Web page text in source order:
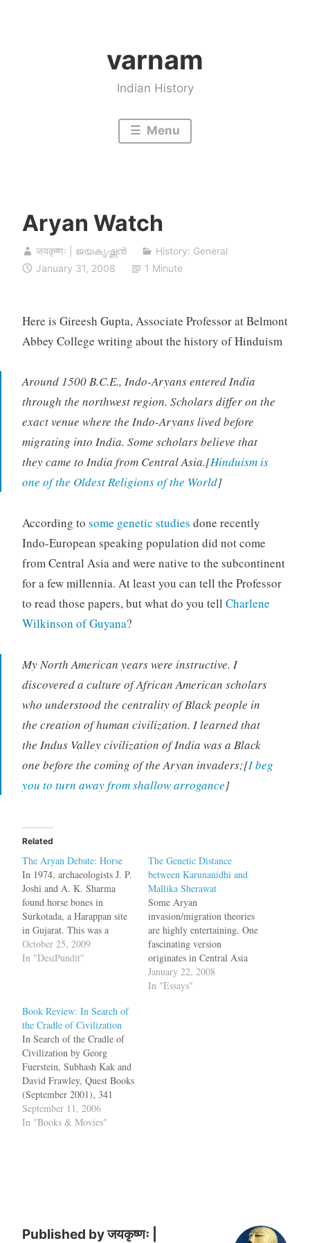
varnam
Indian History
Menu
Aryan Watch
जयकृष्णः | ജയകൃഷ്ണൻ
History: General
January 31, 2008
1 Minute
Here is Gireesh Gupta, Associate Professor at Belmont
Abbey College writing about the history of Hinduism
Around 1500 B.C.E., Indo-Aryans entered India
through the northwest region. Scholars differ on the
exact venue where the Indo-Aryans lived before
migrating into India. Some scholars believe that
they came to India from Central Asia.[Hinduism is
one of the Oldest Religions of the World]
According to some genetic studies done recently
Indo-European speaking population did not come
from Central Asia and were native to the subcontinent
for a few millennia. At least you can tell the Professor
to read those papers, but what do you tell Charlene
Wilkinson of Guyana?
My North American years were instructive. I
discovered a culture of African American scholars
who understood the centrality of Black people in
the creation of human civilization. I learned that
the Indus Valley civilization of India was a Black
one before the coming of the Aryan invaders;[I beg
you to turn away from shallow arrogance]
Related
The Aryan Debate: Horse
In 1974, archaeologists J. P.
Joshi and A. K. Sharma
found horse bones in
Surkotada, a Harappan site
in Gujarat. This was a
sensational discovery: first,
it was the bones of a horse
corresponds to the…
October 25, 2009
In "DesiPundit"
The Genetic Distance
between Karunanidhi and
Mallika Sherawat
Some Aryan
invasion/migration theories
are highly entertaining. One
fascinating version
originates in Central Asia
around the middle of the
fourth millennium B.C.E
January 22, 2008
In "Essays"
Book Review: In Search of
the Cradle of Civilization
In Search of the Cradle of
Civilization by Georg
Fuerstein, Subhash Kak and
David Frawley, Quest Books
(September 2001), 341
pages.In 1786, Sir William
Jones, a British judge in
September 11, 2006
In "Books & Movies"
Published byजयकृष्णः |